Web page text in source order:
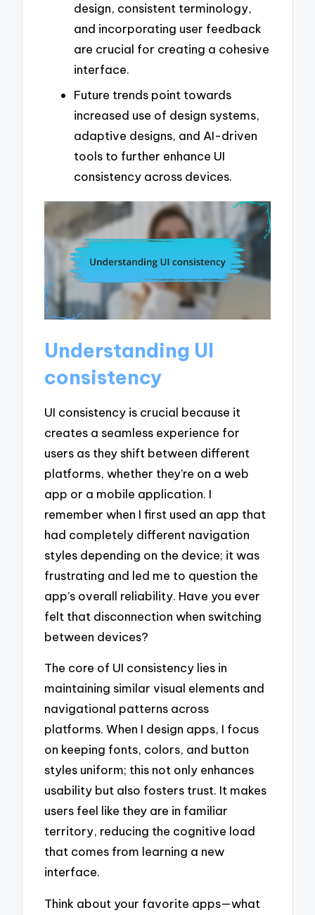
design, consistent terminology,
and incorporating user feedback
are crucial for creating a cohesive
interface.
Future trends point towards
increased use of design systems,
adaptive designs, and AI-driven
tools to further enhance UI
consistency across devices.
Understanding UI
consistency
UI consistency is crucial because it
creates a seamless experience for
users as they shift between different
platforms, whether they’re on a web
app or a mobile application. I
remember when I first used an app that
had completely different navigation
styles depending on the device; it was
frustrating and led me to question the
app’s overall reliability. Have you ever
felt that disconnection when switching
between devices?
The core of UI consistency lies in
maintaining similar visual elements and
navigational patterns across
platforms. When I design apps, I focus
on keeping fonts, colors, and button
styles uniform; this not only enhances
usability but also fosters trust. It makes
users feel like they are in familiar
territory, reducing the cognitive load
that comes from learning a new
interface.
Think about your favorite apps—what